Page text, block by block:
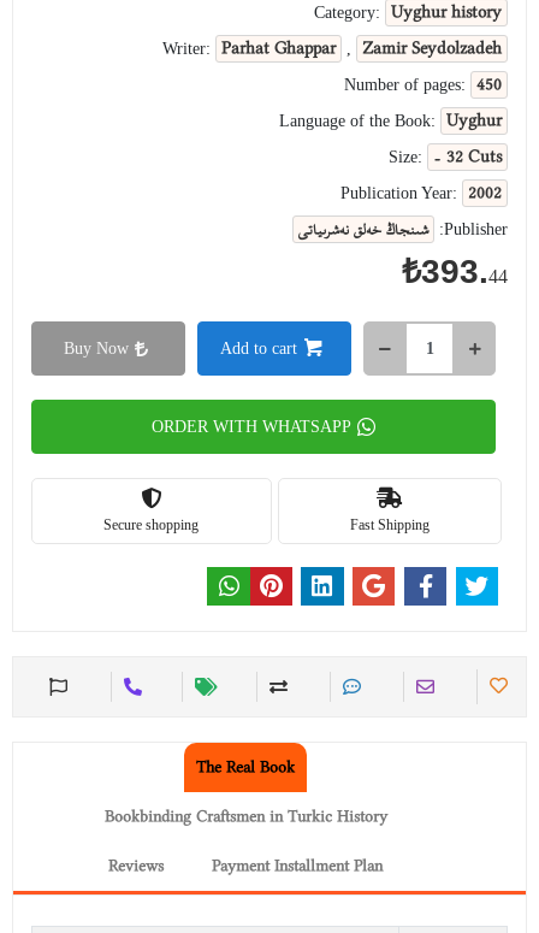
Category:
Uyghur history
Writer: Parhat Ghappar , Zamir Seydolzadeh
Number of pages: 450
Language of the Book: Uyghur
Size: - 32 Cuts
Publication Year: 2002
Publisher: شىنجاڭ خەلق نەشرىياتى
₺393.44
Add to cart
Buy Now
ORDER WITH WHATSAPP
Fast Shipping
Secure shopping
The Real Book
Bookbinding Craftsmen in Turkic History
Payment Installment Plan
Reviews